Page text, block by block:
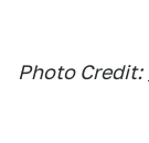
Photo Credit: